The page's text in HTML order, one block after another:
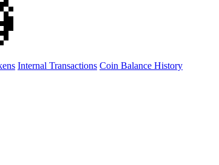
Internal Transactions Coin Balance History